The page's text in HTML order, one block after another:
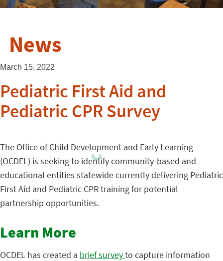
News
March 15, 2022
Pediatric First Aid and
Pediatric CPR Survey
The Office of Child Development and Early Learning
(OCDEL) is seeking to identify community-based and
educational entities statewide currently delivering Pediatric
First Aid and Pediatric CPR training for potential
partnership opportunities.
Learn More
OCDEL has created a brief surveyto capture information